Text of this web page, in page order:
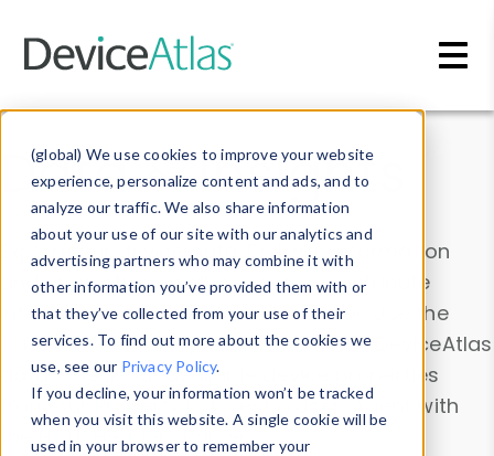
(global) We use cookies to improve your website
experience, personalize content and ads, and to
analyze our traffic. We also share information
about your use of our site with our analytics and
advertising partners who may combine it with
other information you’ve provided them with or
that they’ve collected from your use of their
services. To find out more about the cookies we
use, see our Privacy Policy.
If you decline, your information won’t be tracked
when you visit this website. A single cookie will be
used in your browser to remember your
Data & Insights
Explore our device data. Drill into information
and properties on all devices or contribute
information with theDevice Browser
. Use the
Data Explorerto explore and analyze DeviceAtlas
data. Check our available device properties
from ourProperty List. Test a User-Agent with
theHTTP Headers Parser.